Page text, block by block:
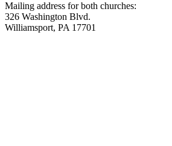
Mailing address for both churches:
326 Washington Blvd.
Williamsport, PA 17701